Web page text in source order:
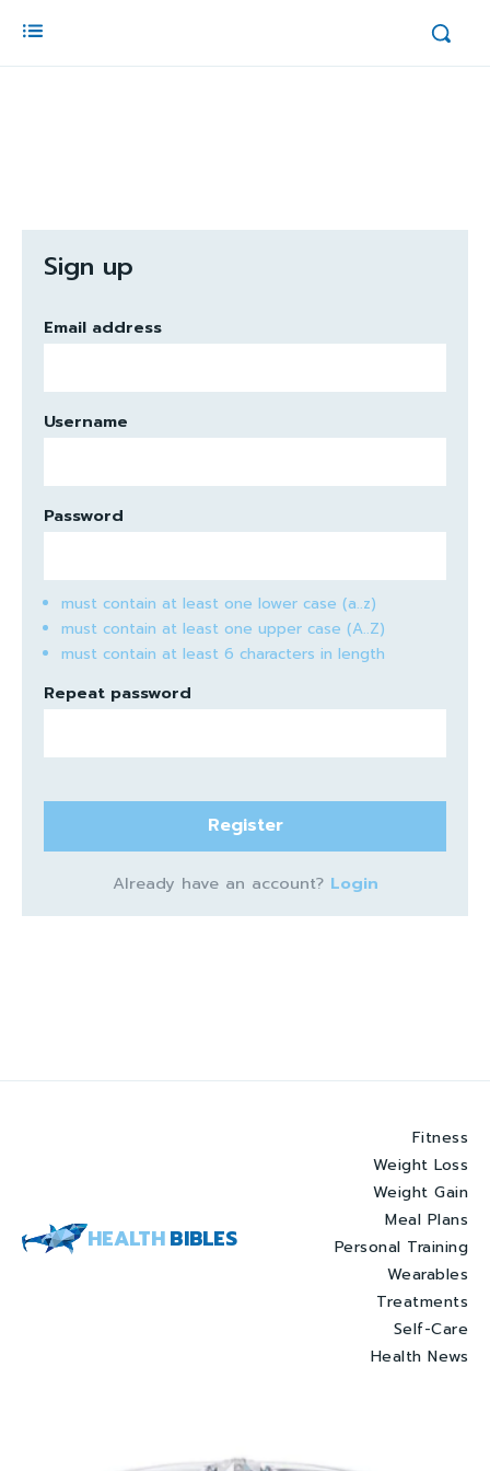
Sign up
Email address
Username
Password
must contain at least one lower case (a..z)
must contain at least one upper case (A..Z)
must contain at least 6 characters in length
Repeat password
Register
Already have an account? Login
HEALTHBIBLES
Fitness
Weight Loss
Weight Gain
Meal Plans
Personal Training
Wearables
Treatments
Self-Care
Health News